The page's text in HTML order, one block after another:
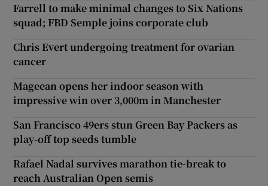
Farrell to make minimal changes to Six Nations
squad; FBD Semple joins corporate club
Chris Evert undergoing treatment for ovarian
cancer
Mageean opens her indoor season with
impressive win over 3,000m in Manchester
San Francisco 49ers stun Green Bay Packers as
play-off top seeds tumble
Rafael Nadal survives marathon tie-break to
reach Australian Open semis